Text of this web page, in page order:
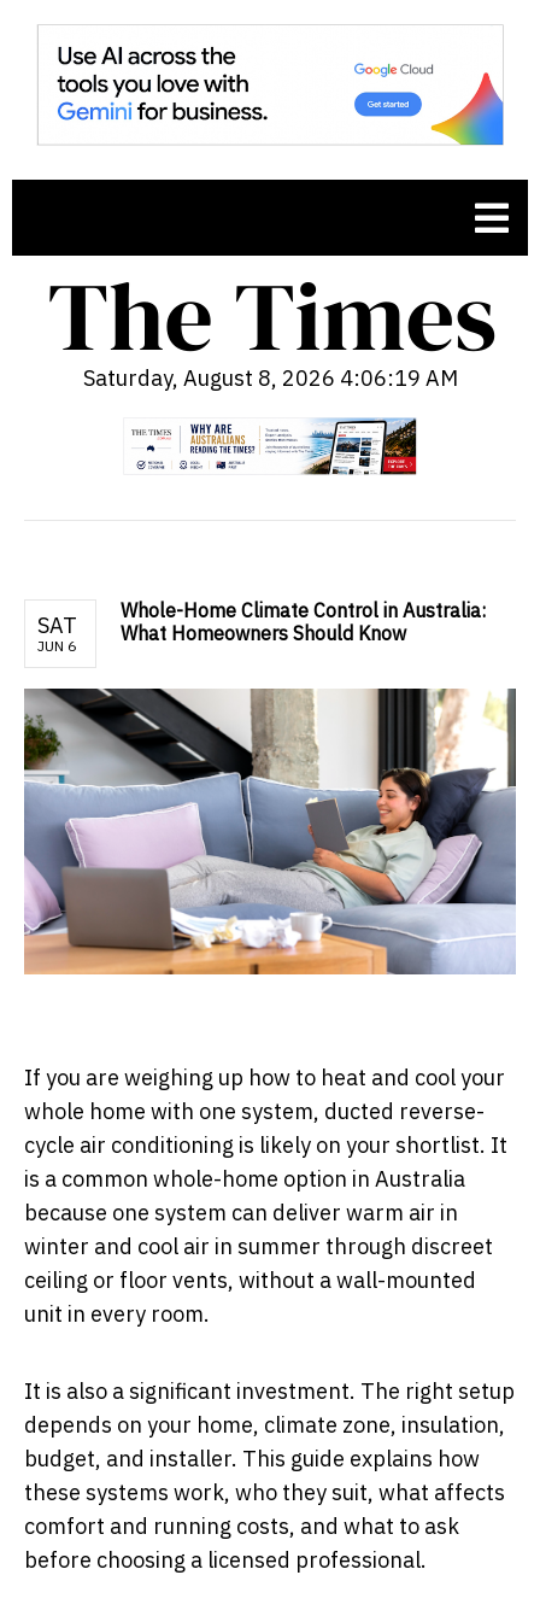
Saturday, August 8, 2026 4:06:20 AM
SAT
JUN 6
Whole-Home Climate Control in Australia:
What Homeowners Should Know
If you are weighing up how to heat and cool your
whole home with one system, ducted reverse-
cycle air conditioning is likely on your shortlist. It
is a common whole-home option in Australia
because one system can deliver warm air in
winter and cool air in summer through discreet
ceiling or floor vents, without a wall-mounted
unit in every room.
It is also a significant investment. The right setup
depends on your home, climate zone, insulation,
budget, and installer. This guide explains how
these systems work, who they suit, what affects
comfort and running costs, and what to ask
before choosing a licensed professional.